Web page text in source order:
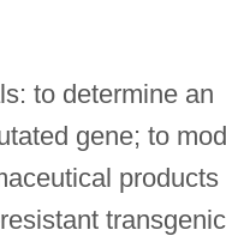
to determine an
gene; to
products
transgenic